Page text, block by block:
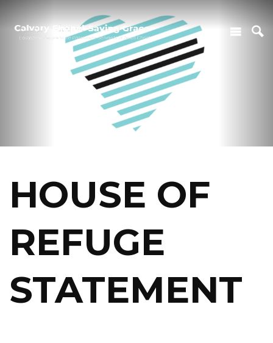
HOUSE OF
REFUGE
STATEMENT